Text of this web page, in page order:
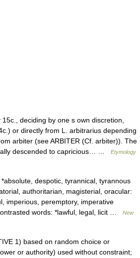
deciding by one s own discretion,
or directly from L. arbitrarius depending
arbiter (see ARBITER (Cf. arbiter)). The
descended to capricious… …
Etymology
despotic, tyrannical, tyrannous
authoritarian, magisterial, oracular:
imperious, peremptory, imperative
words: *lawful, legal, licit …
New
1) based on random choice or
or authority) used without constraint;